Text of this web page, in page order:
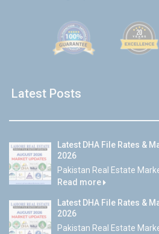
Latest Posts
Latest DHA File Rates &
2026
Pakistan Real Estate
Read more
Latest DHA File Rates &
2026
Pakistan Real Estate